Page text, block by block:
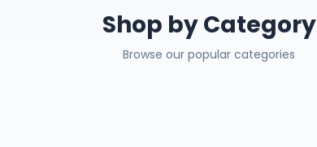
Shop by Category
Browse our popular categories